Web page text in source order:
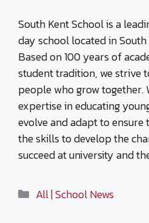
South Kent School is a
day school located in
Based on 100 years of
student tradition, we strive
people who grow
expertise in educating
evolve and adapt to
the skills to develop the
succeed at university and
Categories
All | School News